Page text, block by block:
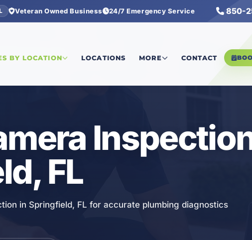
Veteran Owned Business 24/7 Emergency Service 850-
BY LOCATION LOCATIONS MORE CONTACT
Inspection
FL
in Springfield, FL for accurate plumbing diagnostics